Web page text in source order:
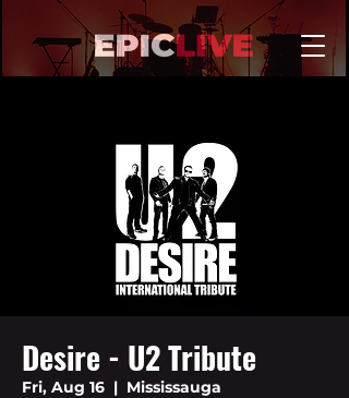
Desire - U2 Tribute
Fri, Aug 16
  |
Mississauga